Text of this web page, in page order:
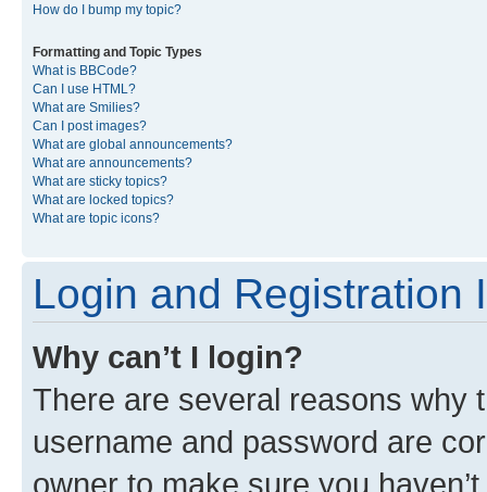
How do I bump my topic?
Formatting and Topic Types
What is BBCode?
Can I use HTML?
What are Smilies?
Can I post images?
What are global announcements?
What are announcements?
What are sticky topics?
What are locked topics?
What are topic icons?
Login and Registration
Why can’t I login?
There are several reasons why
username and password are
owner to make sure you